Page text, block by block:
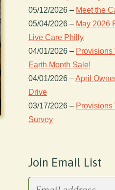
05/12/2026 – Meet the
05/04/2026 – May 2026
Live Care Philly
04/01/2026 –
Earth Month Sale!
04/01/2026 –April
Drive
03/17/2026 –
Survey
Join Email List